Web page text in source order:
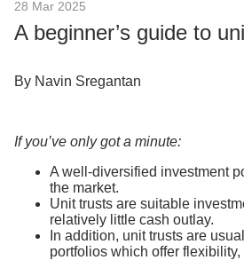
28 Mar 2025
A beginner’s guide to
By Navin Sregantan
If you’ve only got a minute:
A well-diversified investment
the market.
Unit trusts are suitable
relatively little cash outlay.
In addition, unit trusts are
portfolios which offer flexibility,